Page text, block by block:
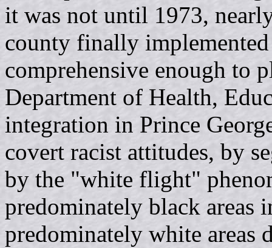
it was not until 1973,
county finally implemented
comprehensive enough to
Department of Health,
integration in Prince
covert racist attitudes, by
by the "white flight"
predominately black areas
predominately white areas